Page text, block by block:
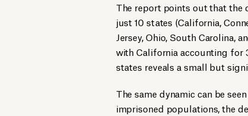
The report points out that the
just 10 states (California,
Jersey, Ohio, South Carolina,
with California accounting for
states reveals a small but
The same dynamic can be
imprisoned populations, the